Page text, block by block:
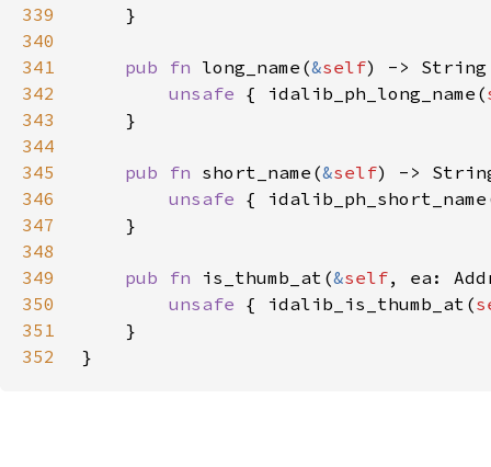
339
340
341
pub fn long_name(&self
342
unsafe { idalib_ph_long_name(
343
344
345
pub fn short_name(&self
346
unsafe {
347
348
349
pub fn is_thumb_at(&self
350
unsafe { idalib_is_thumb_at(
351
352